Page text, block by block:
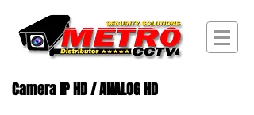
Camera IP HD / ANALOG HD